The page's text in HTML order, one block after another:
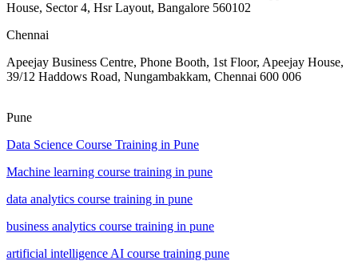
House, Sector 4, Hsr Layout, Bangalore 560102
Chennai
Apeejay Business Centre, Phone Booth, 1st Floor, Apeejay House,
39/12 Haddows Road, Nungambakkam, Chennai 600 006
Pune
Data Science Course Training in Pune
Machine learning course training in pune
data analytics course training in pune
business analytics course training in pune
artificial intelligence AI course training pune